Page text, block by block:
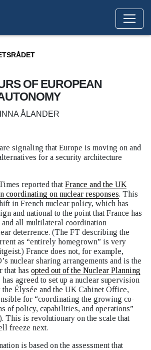
OF EUROPEAN
ÅLANDER
signaling that Europe is moving on and
for a security architecture
reported that France and the UK
coordinating on nuclear responses. This
in French nuclear policy, which has
and national to the point that France has
and all multilateral coordination
deterrence. (The FT describing the
as “entirely homegrown” is very
France does not, for example,
nuclear sharing arrangements and is the
that has opted out of the Nuclear Planning
agreed to set up a nuclear supervision
Élysée and the UK Cabinet Office,
for “coordinating the growing co-
of policy, capabilities, and operations”
This is revolutionary on the scale that
freeze next.
is based on the assessment that